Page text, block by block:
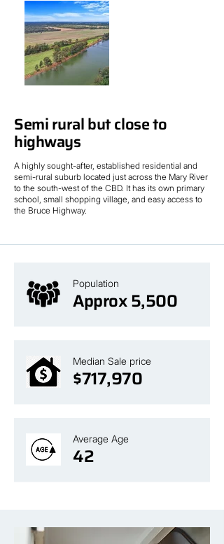
Semi rural but close to
highways
A highly sought-after, established residential and
semi-rural suburb located just across the Mary River
to the south-west of the CBD. It has its own primary
school, small shopping village, and easy access to
the Bruce Highway.
Population
Approx 5,500
Median Sale price
$717,970
Average Age
42